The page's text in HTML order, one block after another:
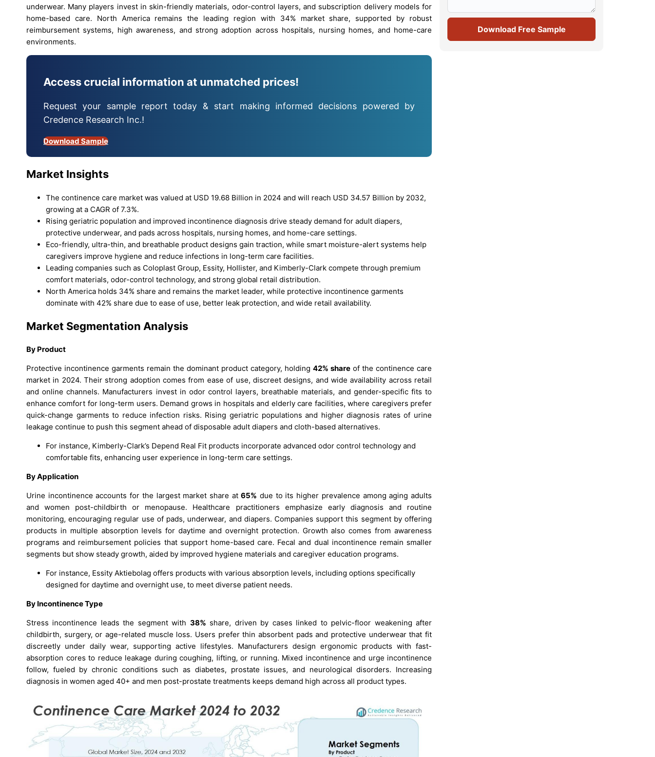
underwear. Many players invest in skin-friendly materials, odor-control layers, and subscription delivery models for
home-based care. North America remains the leading region with 34% market share, supported by robust
reimbursement systems, high awareness, and strong adoption across hospitals, nursing homes, and home-care
environments.
Access crucial information at unmatched prices!
Request your sample report today & start making informed decisions powered by
Credence Research Inc.!
Download Sample
Market Insights
The continence care market was valued at USD 19.68 Billion in 2024 and will reach USD 34.57 Billion by 2032,
growing at a CAGR of 7.3%.
Rising geriatric population and improved incontinence diagnosis drive steady demand for adult diapers,
protective underwear, and pads across hospitals, nursing homes, and home-care settings.
Eco-friendly, ultra-thin, and breathable product designs gain traction, while smart moisture-alert systems help
caregivers improve hygiene and reduce infections in long-term care facilities.
Leading companies such as Coloplast Group, Essity, Hollister, and Kimberly-Clark compete through premium
comfort materials, odor-control technology, and strong global retail distribution.
North America holds 34% share and remains the market leader, while protective incontinence garments
dominate with 42% share due to ease of use, better leak protection, and wide retail availability.
Market Segmentation Analysis
By Product
Protective incontinence garments remain the dominant product category, holding 42% share of the continence care
market in 2024. Their strong adoption comes from ease of use, discreet designs, and wide availability across retail
and online channels. Manufacturers invest in odor control layers, breathable materials, and gender-specific fits to
enhance comfort for long-term users. Demand grows in hospitals and elderly care facilities, where caregivers prefer
quick-change garments to reduce infection risks. Rising geriatric populations and higher diagnosis rates of urine
leakage continue to push this segment ahead of disposable adult diapers and cloth-based alternatives.
For instance, Kimberly-Clark’s Depend Real Fit products incorporate advanced odor control technology and
comfortable fits, enhancing user experience in long-term care settings.
By Application
Urine incontinence accounts for the largest market share at65% due to its higher prevalence among aging adults
and women post-childbirth or menopause. Healthcare practitioners emphasize early diagnosis and routine
monitoring, encouraging regular use of pads, underwear, and diapers. Companies support this segment by offering
products in multiple absorption levels for daytime and overnight protection. Growth also comes from awareness
programs and reimbursement policies that support home-based care. Fecal and dual incontinence remain smaller
segments but show steady growth, aided by improved hygiene materials and caregiver education programs.
For instance, Essity Aktiebolag offers products with various absorption levels, including options specifically
designed for daytime and overnight use, to meet diverse patient needs.
By Incontinence Type
Stress incontinence leads the segment with 38% share, driven by cases linked to pelvic-floor weakening after
childbirth, surgery, or age-related muscle loss. Users prefer thin absorbent pads and protective underwear that fit
discreetly under daily wear, supporting active lifestyles. Manufacturers design ergonomic products with fast-
absorption cores to reduce leakage during coughing, lifting, or running. Mixed incontinence and urge incontinence
follow, fueled by chronic conditions such as diabetes, prostate issues, and neurological disorders. Increasing
diagnosis in women aged 40+ and men post-prostate treatments keeps demand high across all product types.
Download Free Sample